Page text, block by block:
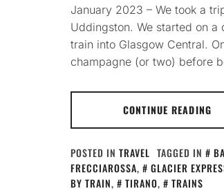
January 2023 – We took a
Uddingston. We started on
train into Glasgow Central.
champagne (or two) before
CONTINUE READING
POSTED IN TRAVEL TAGGED IN
FRECCIAROSSA, GLACIER
BY TRAIN, TIRANO, TRAINS